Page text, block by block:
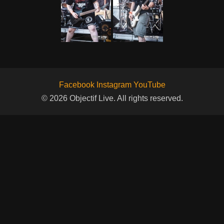
Facebook Instagram YouTube
© 2026 Objectif Live. All rights reserved.